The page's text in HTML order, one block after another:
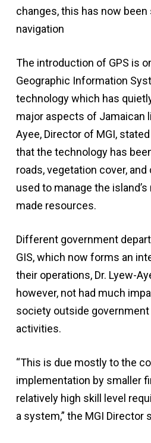
changes, this has now been
navigation
The introduction of GPS is
Geographic Information
technology which has
major aspects of Jamaican
Ayee, Director of MGI,
that the technology has
roads, vegetation cover,
used to manage the
made resources.
Different government
GIS, which now forms an
their operations, Dr. Lyew-
however, not had much
society outside
activities.
“This is due mostly to the
implementation by smaller
relatively high skill level
a system,” the MGI Director